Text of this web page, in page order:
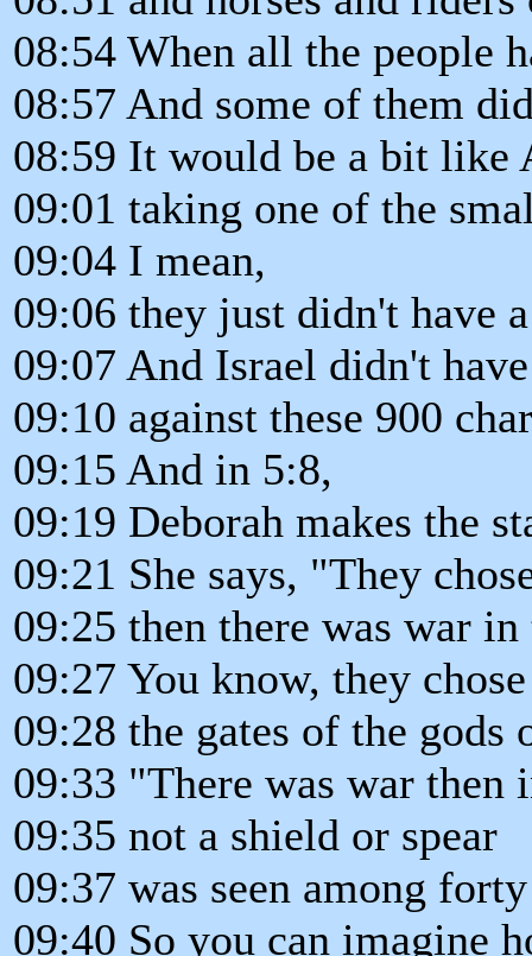
08:54 When all the people
08:57 And some of them
08:59 It would be a bit like
09:01 taking one of the
09:04 I mean,
09:06 they just didn't have
09:07 And Israel didn't
09:10 against these 900
09:15 And in 5:8,
09:19 Deborah makes the
09:21 She says, "They
09:25 then there was war
09:27 You know, they
09:28 the gates of the gods
09:33 "There was war then
09:35 not a shield or spear
09:37 was seen among
09:40 So you can imagine